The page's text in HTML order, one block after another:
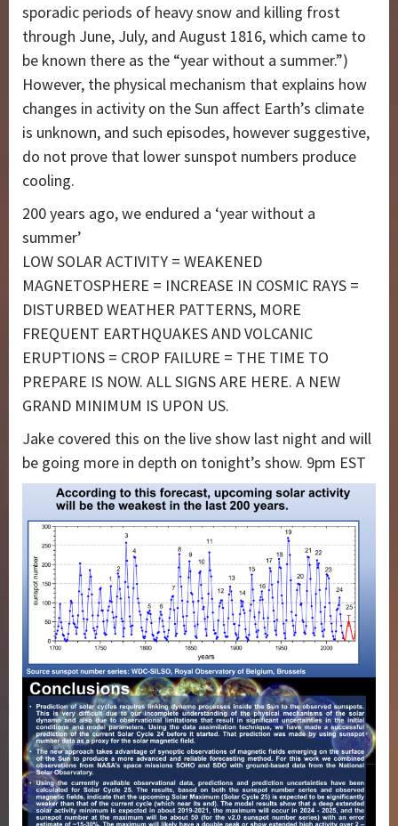
sporadic periods of heavy snow and killing frost
through June, July, and August 1816, which came to
be known there as the “year without a summer.”)
However, the physical mechanism that explains how
changes in activity on the Sun affect Earth’s climate
is unknown, and such episodes, however suggestive,
do not prove that lower sunspot numbers produce
cooling.
200 years ago, we endured a ‘year without a
summer’
LOW SOLAR ACTIVITY = WEAKENED
MAGNETOSPHERE = INCREASE IN COSMIC RAYS =
DISTURBED WEATHER PATTERNS, MORE
FREQUENT EARTHQUAKES AND VOLCANIC
ERUPTIONS = CROP FAILURE = THE TIME TO
PREPARE IS NOW. ALL SIGNS ARE HERE. A NEW
GRAND MINIMUM IS UPON US.
Jake covered this on the live show last night and will
be going more in depth on tonight’s show. 9pm EST